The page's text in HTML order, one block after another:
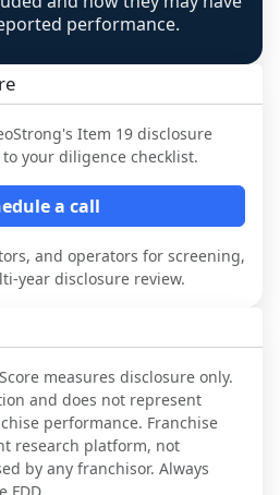
performance.
's Item 19 disclosure
your diligence checklist.
a call
and operators for screening,
year disclosure review.
measures disclosure only.
and does not represent
performance. Franchise
research platform, not
by any franchisor. Always